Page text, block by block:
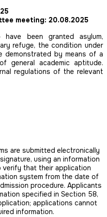
meeting: 20.08.2025
been granted asylum,
refuge, the condition under
demonstrated by means of a
general academic aptitude.
regulations of the relevant
are submitted electronically
using an information
that their application
system from the date of
procedure. Applicants
specified in Section 58,
applications cannot
information.